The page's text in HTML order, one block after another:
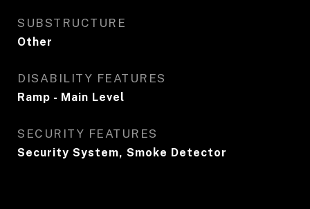
SUBSTRUCTURE
Other
DISABILITY FEATURES
Ramp - Main Level
SECURITY FEATURES
Security System, Smoke Detector